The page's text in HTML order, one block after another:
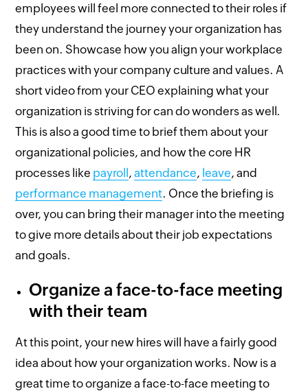
employees will feel more connected to their roles if
they understand the journey your organization has
been on. Showcase how you align your workplace
practices with your company culture and values. A
short video from your CEO explaining what your
organization is striving for can do wonders as well.
This is also a good time to brief them about your
organizational policies, and how the core HR
processes like payroll,attendance, leave, and
performance management. Once the briefing is
over, you can bring their manager into the meeting
to give more details about their job expectations
and goals.
Organize a face-to-face meeting
with their team
At this point, your new hires will have a fairly good
idea about how your organization works. Now is a
great time to organize a face-to-face meeting to